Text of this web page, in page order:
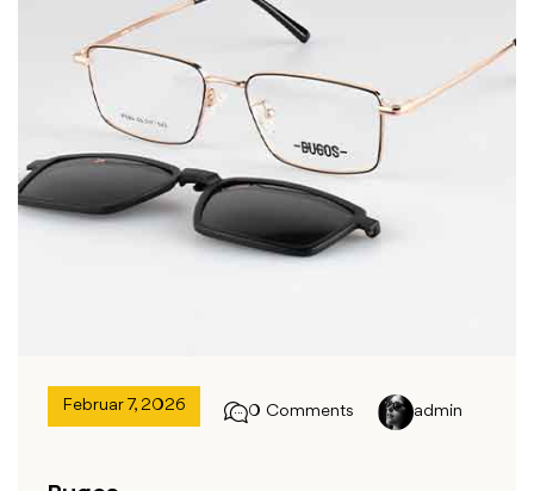
Februar 7, 2026 0 Comments admin